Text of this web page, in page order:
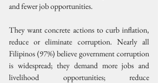
and fewer job opportunities.
They want concrete actions to curb inflation,
reduce or eliminate corruption. Nearly all
Filipinos (97%) believe government corruption
is widespread; they demand more jobs and
livelihood opportunities; reduce